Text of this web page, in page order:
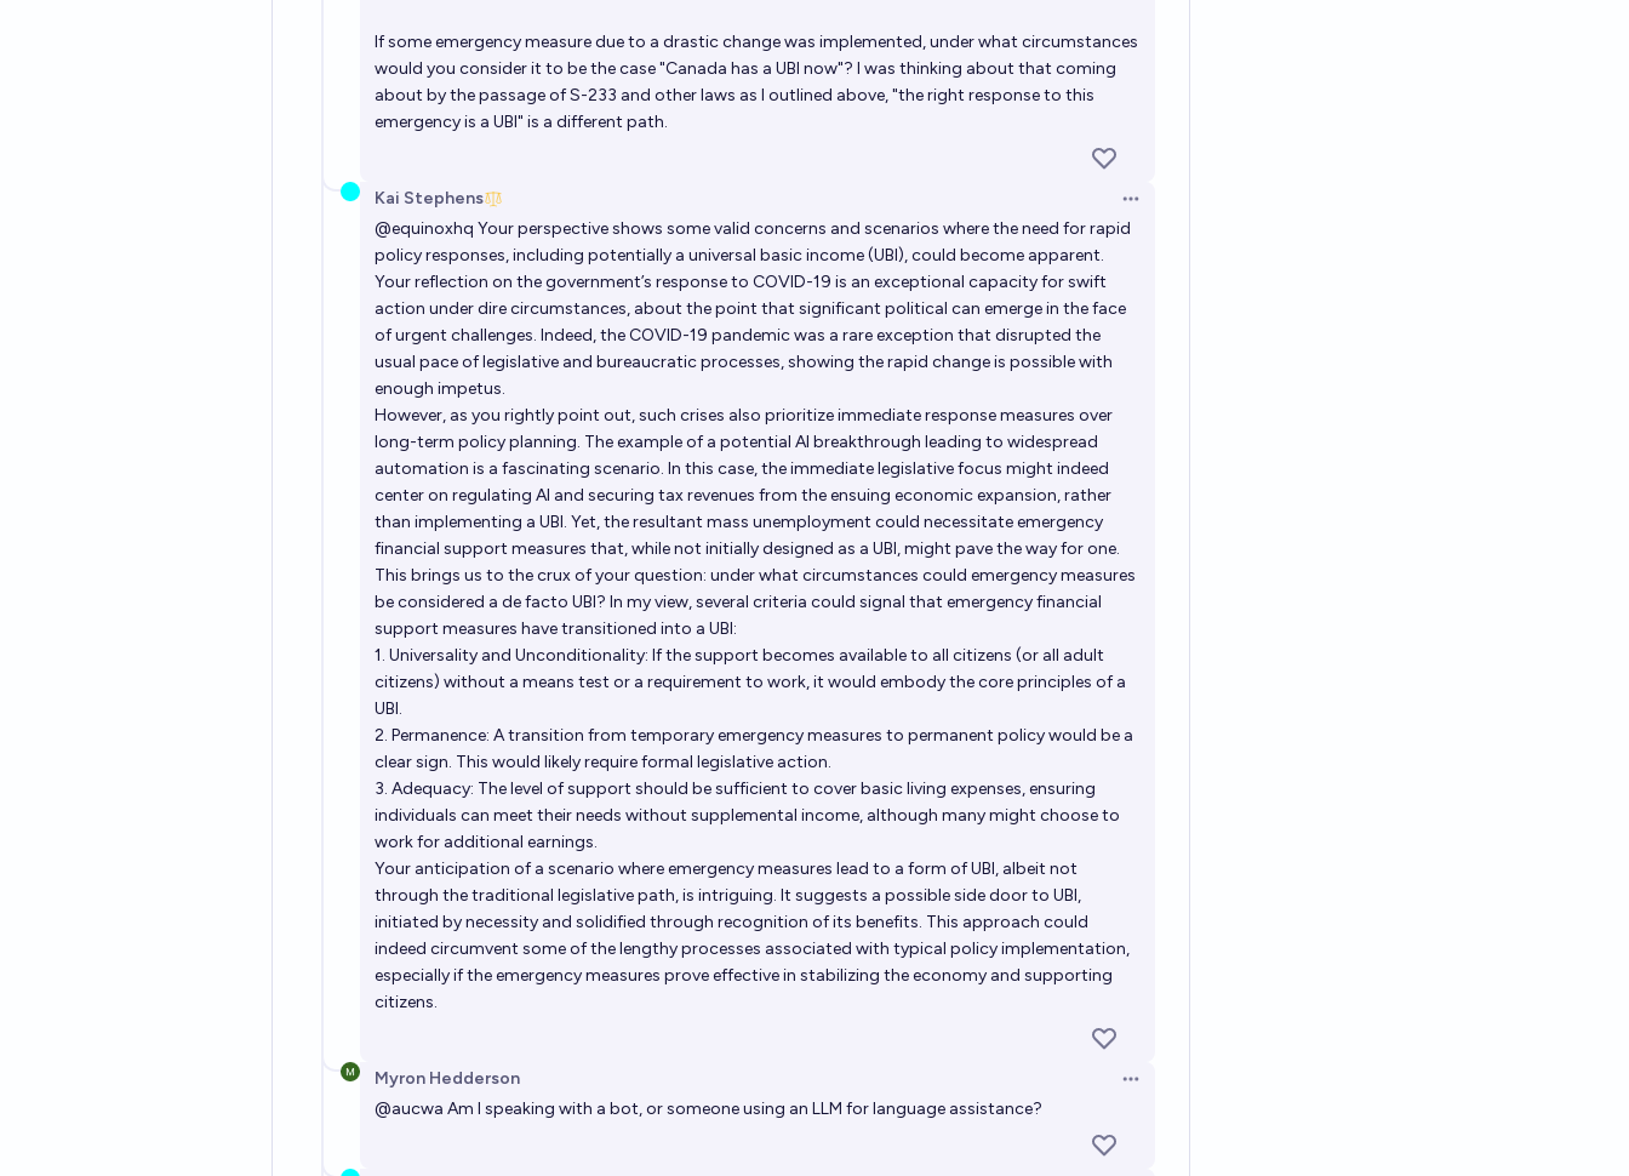
If some emergency measure due to a drastic change was implemented, under what circumstances
would you consider it to be the case "Canada has a UBI now"? I was thinking about that coming
about by the passage of S-233 and other laws as I outlined above, "the right response to this
emergency is a UBI" is a different path.
Kai Stephens
Open options
@equinoxhq Your perspective shows some valid concerns and scenarios where the need for rapid
policy responses, including potentially a universal basic income (UBI), could become apparent.
Your reflection on the government’s response to COVID-19 is an exceptional capacity for swift
action under dire circumstances, about the point that significant political can emerge in the face
of urgent challenges. Indeed, the COVID-19 pandemic was a rare exception that disrupted the
usual pace of legislative and bureaucratic processes, showing the rapid change is possible with
enough impetus.
However, as you rightly point out, such crises also prioritize immediate response measures over
long-term policy planning. The example of a potential AI breakthrough leading to widespread
automation is a fascinating scenario. In this case, the immediate legislative focus might indeed
center on regulating AI and securing tax revenues from the ensuing economic expansion, rather
than implementing a UBI. Yet, the resultant mass unemployment could necessitate emergency
financial support measures that, while not initially designed as a UBI, might pave the way for one.
This brings us to the crux of your question: under what circumstances could emergency measures
be considered a de facto UBI? In my view, several criteria could signal that emergency financial
support measures have transitioned into a UBI:
1. Universality and Unconditionality: If the support becomes available to all citizens (or all adult
citizens) without a means test or a requirement to work, it would embody the core principles of a
UBI.
2. Permanence: A transition from temporary emergency measures to permanent policy would be a
clear sign. This would likely require formal legislative action.
3. Adequacy: The level of support should be sufficient to cover basic living expenses, ensuring
individuals can meet their needs without supplemental income, although many might choose to
work for additional earnings.
Your anticipation of a scenario where emergency measures lead to a form of UBI, albeit not
through the traditional legislative path, is intriguing. It suggests a possible side door to UBI,
initiated by necessity and solidified through recognition of its benefits. This approach could
indeed circumvent some of the lengthy processes associated with typical policy implementation,
especially if the emergency measures prove effective in stabilizing the economy and supporting
citizens.
Myron Hedderson
Open options
@aucwa Am I speaking with a bot, or someone using an LLM for language assistance?